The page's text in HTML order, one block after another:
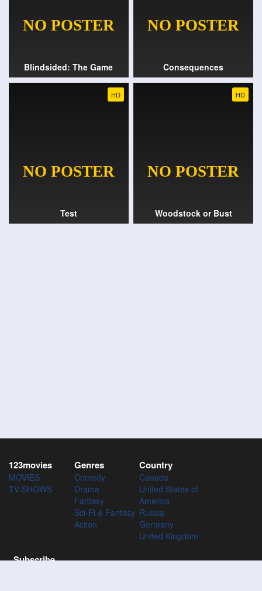
Blindsided: The Game Consequences
HD
Test
HD
Woodstock or Bust
123movies
MOVIES
TV SHOWS
Genres
Comedy
Drama
Fantasy
Sci-Fi & Fantasy
Action
Country
Canada
United States of
America
Russia
Germany
United Kingdom
Subscribe